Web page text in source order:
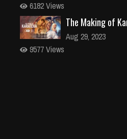
6182 Views
The Making of
Aug 29, 2023
9577 Views